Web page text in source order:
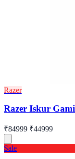
Razer
Razer Iskur
₹84999 ₹44999
Sale